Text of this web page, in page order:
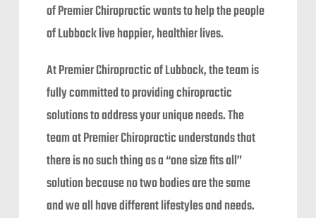
of Premier Chiropractic wants to help the people
of Lubbock live happier, healthier lives.
At Premier Chiropractic of Lubbock, the team is
fully committed to providing chiropractic
solutions to address your unique needs. The
team at Premier Chiropractic understands that
there is no such thing as a “one size fits all”
solution because no two bodies are the same
and we all have different lifestyles and needs.